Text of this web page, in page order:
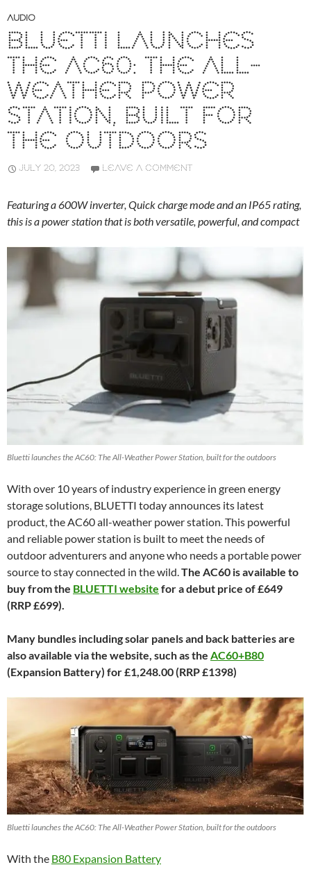
AUDIO
BLUETTI LAUNCHES
THE AC60: THE ALL-
WEATHER POWER
STATION, BUILT FOR
THE OUTDOORS
JULY 20, 2023 LEAVE A COMMENT
Featuring a 600W inverter, Quick charge mode and an IP65 rating,
this is a power station that is both versatile, powerful, and compact
Bluetti launches the AC60: The All-Weather Power Station, built for the outdoors
With over 10 years of industry experience in green energy
storage solutions, BLUETTI today announces its latest
product, the AC60 all-weather power station. This powerful
and reliable power station is built to meet the needs of
outdoor adventurers and anyone who needs a portable power
source to stay connected in the wild. The AC60 is available to
buy from the BLUETTI website for a debut price of £649
(RRP £699).
Many bundles including solar panels and back batteries are
also available via the website, such as the AC60+B80
(Expansion Battery) for £1,248.00 (RRP £1398)
Bluetti launches the AC60: The All-Weather Power Station, built for the outdoors
With the B80 Expansion Battery